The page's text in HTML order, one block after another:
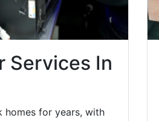
Services In
homes for years, with